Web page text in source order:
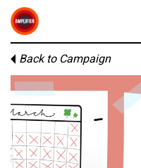
Back to Campaign